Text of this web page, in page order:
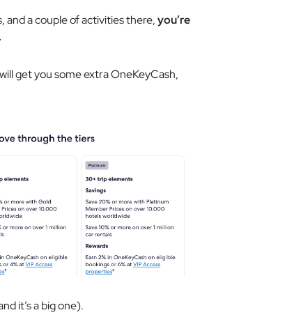
and a couple of activities there,you’re
get you some extra OneKeyCash,
it’s a big one).